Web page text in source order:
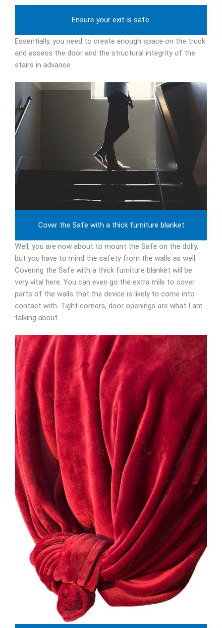
Ensure your exit is safe.
Essentially, you need to create enough space on the truck
and assess the door and the structural integrity of the
stairs in advance.
Cover the Safe with a thick furniture blanket
Well, you are now about to mount the Safe on the dolly,
but you have to mind the safety from the walls as well.
Covering the Safe with a thick furniture blanket will be
very vital here. You can even go the extra mile to cover
parts of the walls that the device is likely to come into
contact with. Tight corners, door openings are what I am
talking about.